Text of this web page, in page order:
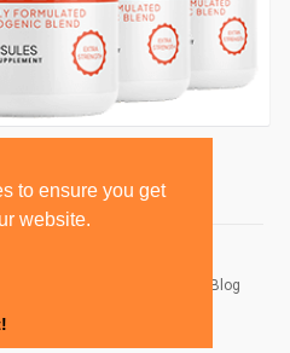
to ensure you get
website.
Blog